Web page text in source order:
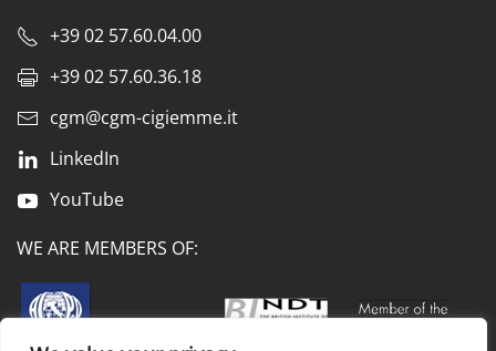
+39 02 57.60.04.00
+39 02 57.60.36.18
cgm@cgm-cigiemme.it
LinkedIn
YouTube
WE ARE MEMBERS OF: